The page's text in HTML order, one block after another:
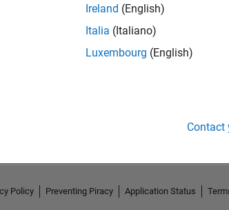
Ireland (English)
Italia (Italiano)
Luxembourg (English)
Contact
Policy Preventing Piracy Application Status